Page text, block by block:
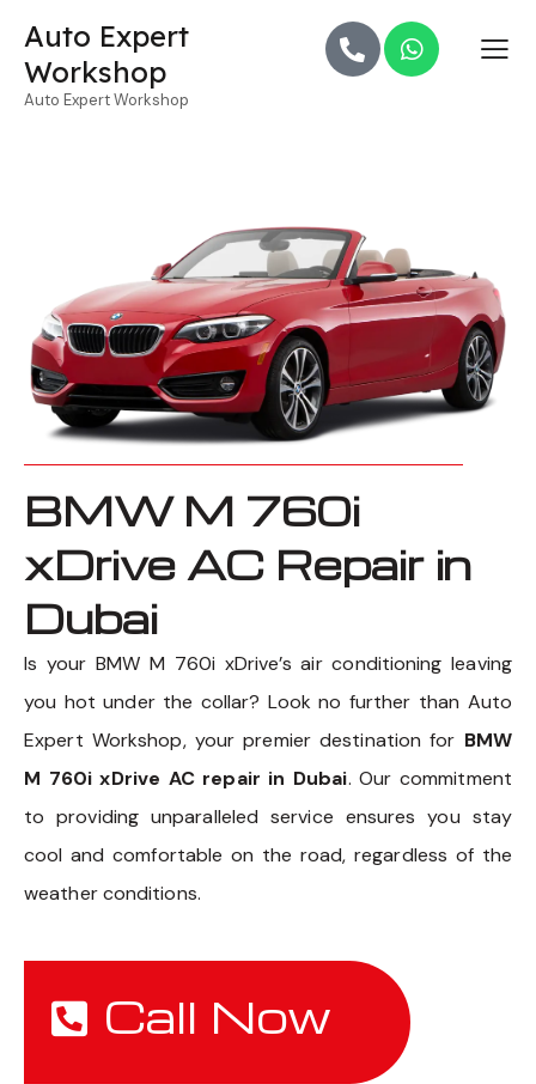
Auto Expert
Workshop
Auto Expert Workshop
BMW M 760i
xDrive AC Repair in
Dubai
Is your BMW M 760i xDrive’s air conditioning leaving
you hot under the collar? Look no further than Auto
Expert Workshop, your premier destination for BMW
M 760i xDrive AC repair in Dubai. Our commitment
to providing unparalleled service ensures you stay
cool and comfortable on the road, regardless of the
weather conditions.
Call Now